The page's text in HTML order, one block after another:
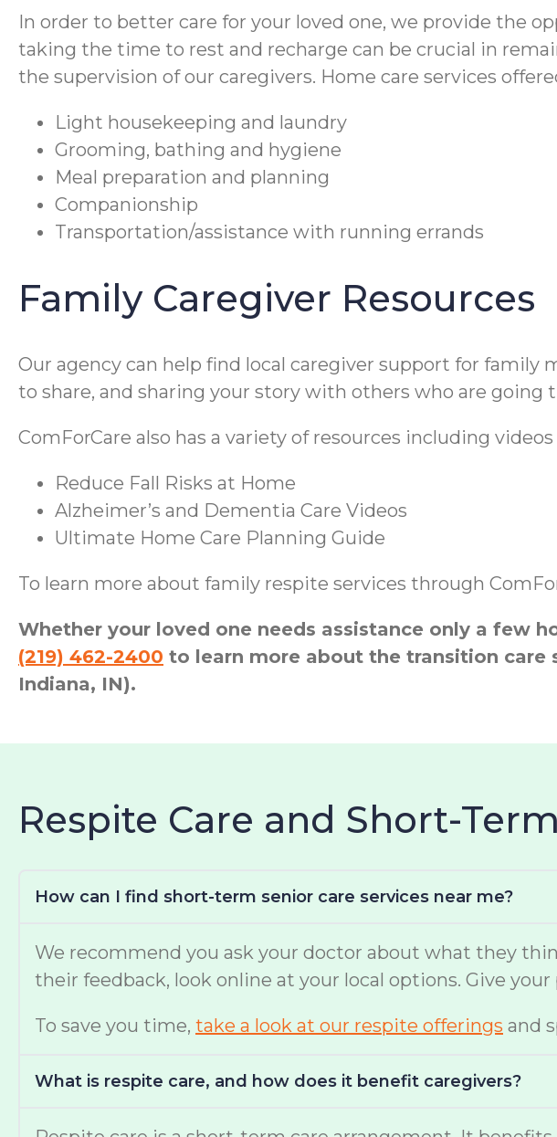
In order to better care for your loved one, we provide the
taking the time to rest and recharge can be crucial in
the supervision of our caregivers. Home care services
Light housekeeping and laundry
Grooming, bathing and hygiene
Meal preparation and planning
Companionship
Transportation/assistance with running errands
Family Caregiver Resources
Our agency can help find local caregiver support for family
to share, and sharing your story with others who are
ComForCare also has a variety of resources including
Reduce Fall Risks at Home
Alzheimer’s and Dementia Care Videos
Ultimate Home Care Planning Guide
To learn more about family respite services through
Whether your loved one needs assistance only a few
(219) 462-2400 to learn more about the transition care
Indiana, IN).
Respite Care and Short-
How can I find short-term senior care services near me?
We recommend you ask your doctor about what they
their feedback, look online at your local options. Give
To save you time, take a look at our respite offerings and
What is respite care, and how does it benefit caregivers?